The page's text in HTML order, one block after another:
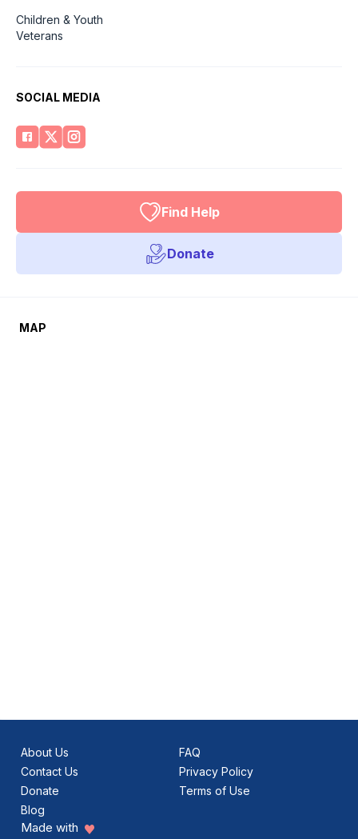
Children & Youth
Veterans
SOCIAL MEDIA
Find Help
Donate
MAP
About Us
Contact Us
Donate
Blog
FAQ
Privacy Policy
Terms of Use
Made with